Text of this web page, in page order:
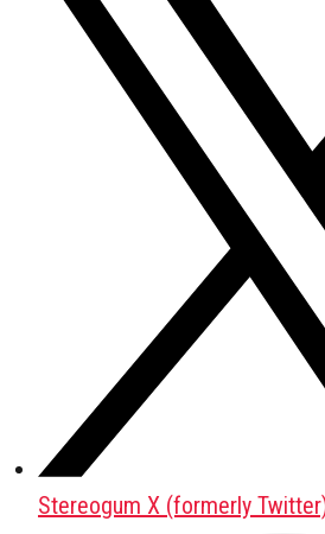
Stereogum X (formerly